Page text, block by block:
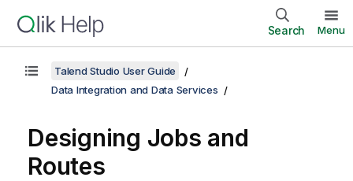
Search Menu
Talend Studio User Guide
Data Integration and Data Services
Designing Jobs and
Routes